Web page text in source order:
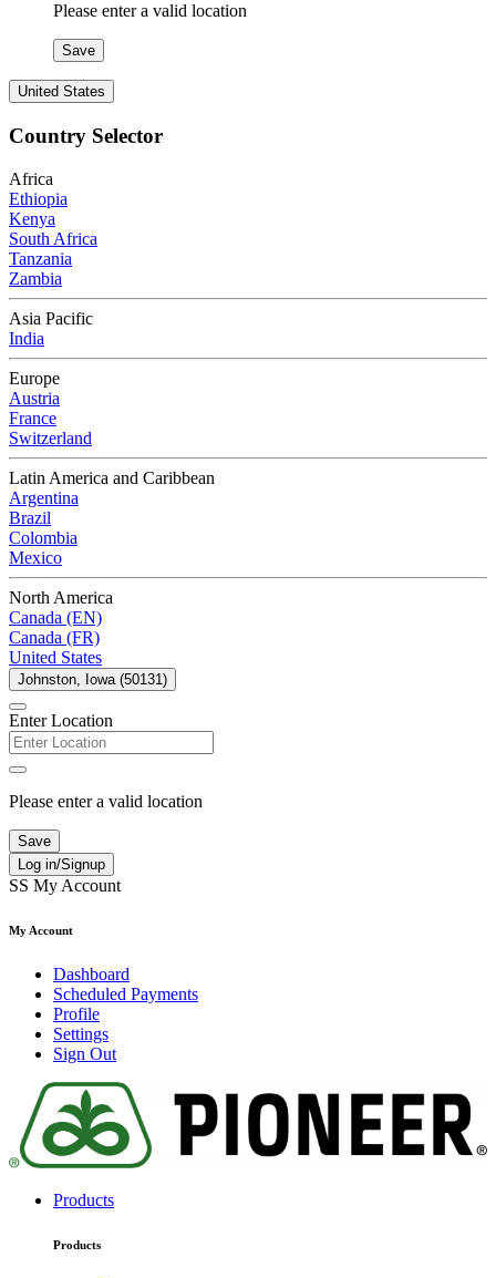
Please enter a valid location
Save
United States
Country Selector
Africa
Ethiopia
Kenya
South Africa
Tanzania
Zambia
Asia Pacific
India
Europe
Austria
France
Switzerland
Latin America and Caribbean
Argentina
Brazil
Colombia
Mexico
North America
Canada (EN)
Canada (FR)
United States
Johnston, Iowa (50131)
Enter Location
Please enter a valid location
Save
Log in/Signup
SS My Account
My Account
Dashboard
Scheduled Payments
Profile
Settings
Sign Out
Products
Products